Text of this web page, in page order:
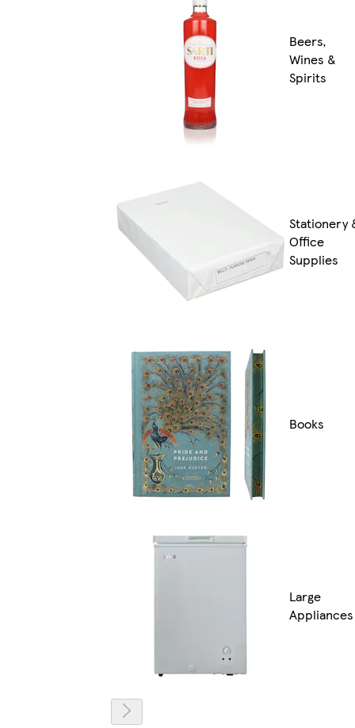
Beers,
Wines &
Spirits
Stationery
Office
Supplies
Books
Large
Appliances